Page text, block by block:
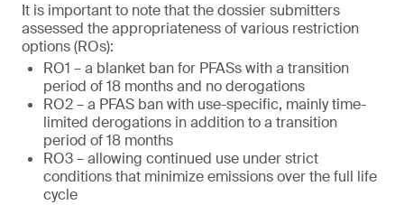
It is important to note that the dossier submitters
assessed the appropriateness of various restriction
options (ROs):
RO1 – a blanket ban for PFASs with a transition
period of 18 months and no derogations
RO2 – a PFAS ban with use-specific, mainly time-
limited derogations in addition to a transition
period of 18 months
RO3 – allowing continued use under strict
conditions that minimize emissions over the full life
cycle